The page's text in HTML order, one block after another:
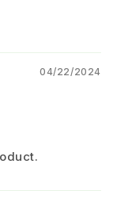
sides of leaves
04/22/2024